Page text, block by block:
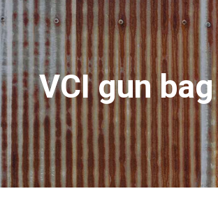
VCI gun bag